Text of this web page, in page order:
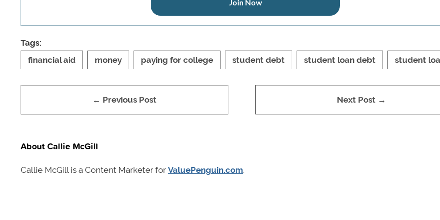
Join Now
Tags:
financial aid
money paying for college student debt student loan debt student
← Previous Post Next Post →
About Callie McGill
Callie McGill is a Content Marketer for ValuePenguin.com.